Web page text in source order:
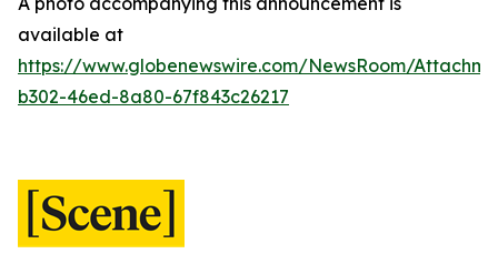
available at
https://www.globenewswire.com/NewsRoom/
b302-46ed-8a80-67f843c26217